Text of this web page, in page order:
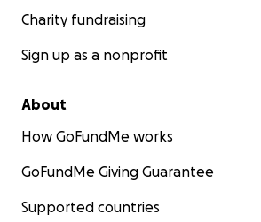
Charity fundraising
Sign up as a nonprofit
About
How GoFundMe works
GoFundMe Giving Guarantee
Supported countries